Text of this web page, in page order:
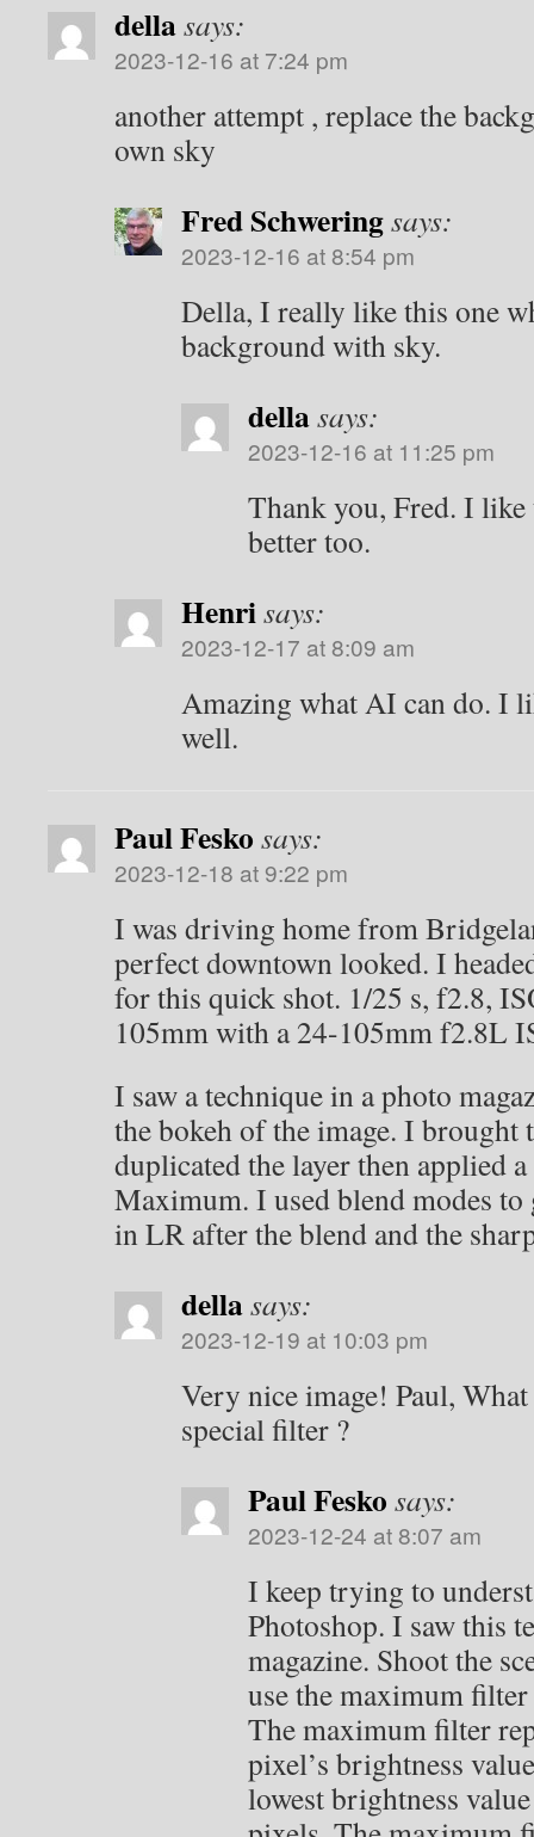
dellasays:
2023-12-16 at 7:24 pm
another attempt , replace the
own sky
Fred Schweringsays:
2023-12-16 at 8:54 pm
Della, I really like this one
background with sky.
dellasays:
2023-12-16 at 11:25 pm
Thank you, Fred. I
better too.
Henrisays:
2023-12-17 at 8:09 am
Amazing what AI can do. I
well.
Paul Fesko says:
2023-12-18 at 9:22 pm
I was driving home from
perfect downtown looked. I
for this quick shot. 1/25 s, f2.8,
105mm with a 24-105mm f2.8L
I saw a technique in a photo
the bokeh of the image. I brought
duplicated the layer then applied
Maximum. I used blend modes to
in LR after the blend and the
dellasays:
2023-12-19 at 10:03 pm
Very nice image! Paul,
special filter ?
Paul Fesko says:
2023-12-24 at 8:07 am
I keep trying to
Photoshop. I saw this
magazine. Shoot the
use the maximum
The maximum filter
pixel’s brightness
lowest brightness